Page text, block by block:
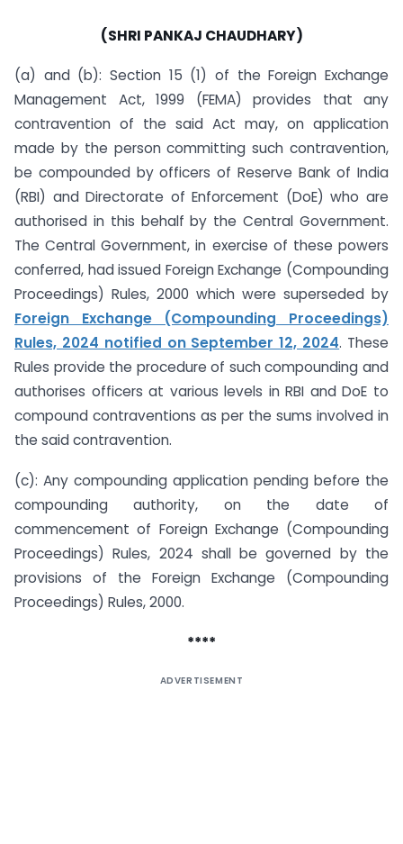
(SHRI PANKAJ CHAUDHARY)
(a) and (b): Section 15 (1) of the Foreign Exchange
Management Act, 1999 (FEMA) provides that any
contravention of the said Act may, on application
made by the person committing such contravention,
be compounded by officers of Reserve Bank of India
(RBI) and Directorate of Enforcement (DoE) who are
authorised in this behalf by the Central Government.
The Central Government, in exercise of these powers
conferred, had issued Foreign Exchange (Compounding
Proceedings) Rules, 2000 which were superseded by
Foreign Exchange (Compounding Proceedings)
Rules, 2024 notified on September 12, 2024. These
Rules provide the procedure of such compounding and
authorises officers at various levels in RBI and DoE to
compound contraventions as per the sums involved in
the said contravention.
(c): Any compounding application pending before the
compounding authority, on the date of
commencement of Foreign Exchange (Compounding
Proceedings) Rules, 2024 shall be governed by the
provisions of the Foreign Exchange (Compounding
Proceedings) Rules, 2000.
****
ADVERTISEMENT